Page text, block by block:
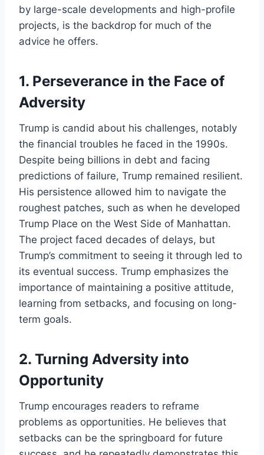
by large-scale developments and high-profile
projects, is the backdrop for much of the
advice he offers.
1. Perseverance in the Face of
Adversity
Trump is candid about his challenges, notably
the financial troubles he faced in the 1990s.
Despite being billions in debt and facing
predictions of failure, Trump remained resilient.
His persistence allowed him to navigate the
roughest patches, such as when he developed
Trump Place on the West Side of Manhattan.
The project faced decades of delays, but
Trump’s commitment to seeing it through led to
its eventual success. Trump emphasizes the
importance of maintaining a positive attitude,
learning from setbacks, and focusing on long-
term goals.
2. Turning Adversity into
Opportunity
Trump encourages readers to reframe
problems as opportunities. He believes that
setbacks can be the springboard for future